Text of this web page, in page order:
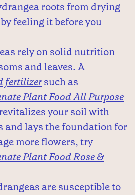
roots from drying
feeling it before you
rely on solid nutrition
and leaves. A
fertilizersuch as
Plant Food All Purpose
your soil with
and lays the foundation for
more flowers, try
Plant Food Rose &
are susceptible to